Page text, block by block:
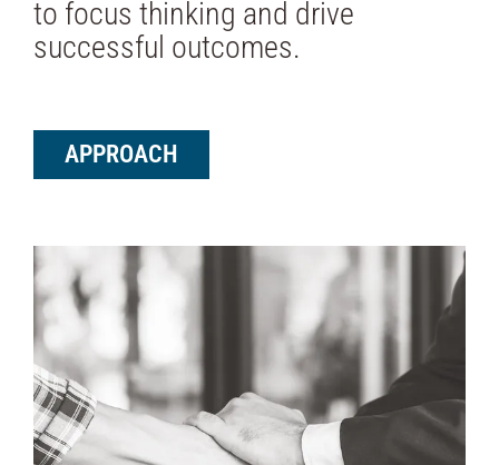
to focus thinking and drive
successful outcomes.
APPROACH